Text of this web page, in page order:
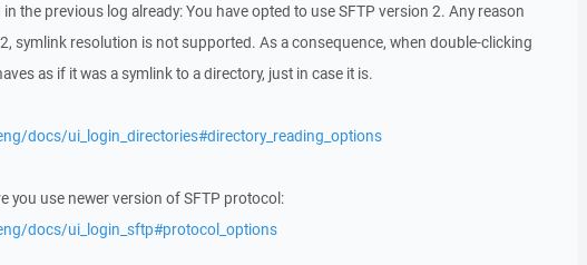
the previous log already: You have opted to use SFTP version 2. Any reason
symlink resolution is not supported. As a consequence, when double-clicking
as if it was a symlink to a directory, just in case it is.
docs/ui_login_directories#directory_reading_options
you use newer version of SFTP protocol:
docs/ui_login_sftp#protocol_options